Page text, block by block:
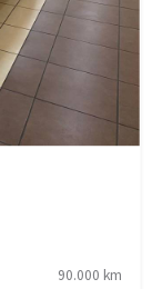
90.000 km